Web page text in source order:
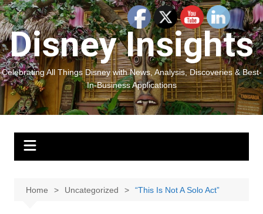
Skip
to
content
Disney Insights
Celebrating All Things Disney with News, Analysis, Discoveries & Best-
In-Business Applications
Home Uncategorized “This Is Not A Solo Act”